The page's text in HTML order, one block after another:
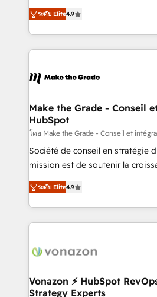
international offices and 175+
Intégration de HubSpot avec
téléphonie, etc.) • Alignement des équipes grâce à un
outil et des données partagées • Amélioration de la
collecte et de l’analyse des
de la productivité des équipes Notre équipe de 30
avec un engagement total,
métiers et technologie, et
travers le changement, tout en
d’entreprise. Grâce à une méthodologie éprouvée
auprès de plus de 400 clients,
HubSpot dans votre organisation. Pour
question technique ou besoin
ระดับ Elite4.9
Make the Grade - Conseil
HubSpot
โดย Make the Grade - Conseil et
Société de conseil en stratégie
mission est de soutenir la
B2B à travers l’acquisition de
l'intégration CRM et le
auprès de vos comptes existants. En France
l'international, nous travaillons
delà d’une simple
➤ L’intégration de CRM et de
pour aligner les équipes
ระดับ Elite4.9
Vonazon ⚡ HubSpot
Strategy Experts